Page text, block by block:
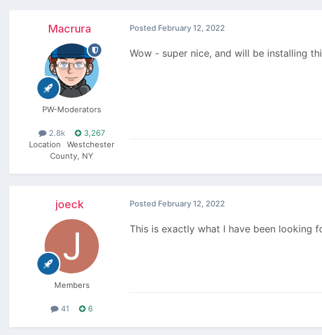
Macrura
PW-Moderators
2.8k
3,267
Location
Westchester
County, NY
Posted February 12, 2022
Wow - super nice, and will be installing
joeck
Members
41 6
Posted February 12, 2022
This is exactly what I have been looking